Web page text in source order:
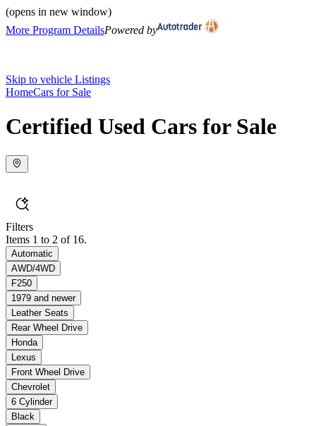
(opens in new window)
More Program DetailsPowered by
Skip to vehicle Listings
HomeCars for Sale
Certified Used Cars for Sale
Filters
Items 1 to 2 of 16.
Automatic
AWD/4WD
F250
1979 and newer
Leather Seats
Rear Wheel Drive
Honda
Lexus
Front Wheel Drive
Chevrolet
6 Cylinder
Black